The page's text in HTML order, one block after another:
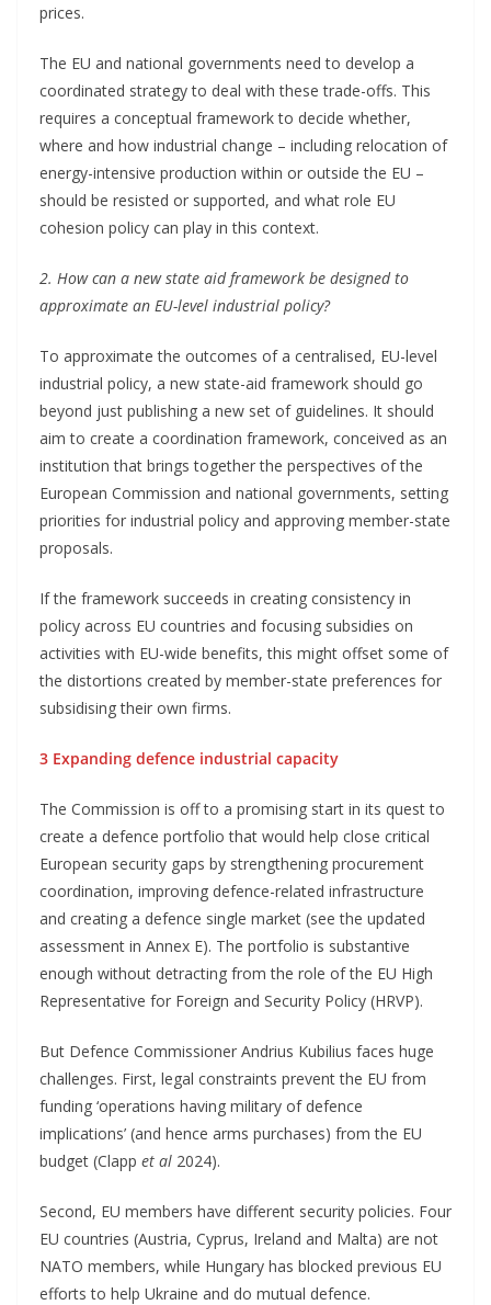
prices.
The EU and national governments need to develop a
coordinated strategy to deal with these trade-offs. This
requires a conceptual framework to decide whether,
where and how industrial change – including relocation of
energy-intensive production within or outside the EU –
should be resisted or supported, and what role EU
cohesion policy can play in this context.
2. How can a new state aid framework be designed to
approximate an EU-level industrial policy?
To approximate the outcomes of a centralised, EU-level
industrial policy, a new state-aid framework should go
beyond just publishing a new set of guidelines. It should
aim to create a coordination framework, conceived as an
institution that brings together the perspectives of the
European Commission and national governments, setting
priorities for industrial policy and approving member-state
proposals.
If the framework succeeds in creating consistency in
policy across EU countries and focusing subsidies on
activities with EU-wide benefits, this might offset some of
the distortions created by member-state preferences for
subsidising their own firms.
3 Expanding defence industrial capacity
The Commission is off to a promising start in its quest to
create a defence portfolio that would help close critical
European security gaps by strengthening procurement
coordination, improving defence-related infrastructure
and creating a defence single market (see the updated
assessment in Annex E). The portfolio is substantive
enough without detracting from the role of the EU High
Representative for Foreign and Security Policy (HRVP).
But Defence Commissioner Andrius Kubilius faces huge
challenges. First, legal constraints prevent the EU from
funding ‘operations having military of defence
implications’ (and hence arms purchases) from the EU
budget (Clapp et al 2024).
Second, EU members have different security policies. Four
EU countries (Austria, Cyprus, Ireland and Malta) are not
NATO members, while Hungary has blocked previous EU
efforts to help Ukraine and do mutual defence.